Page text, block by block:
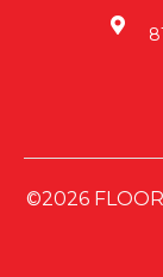
©2026